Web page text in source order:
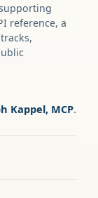
reference, a
Kappel, MCP.